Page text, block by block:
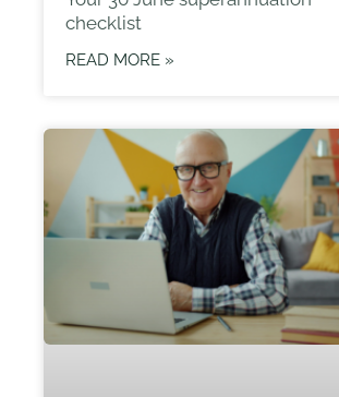
checklist
READ MORE »